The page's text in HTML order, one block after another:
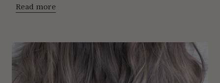
Read more